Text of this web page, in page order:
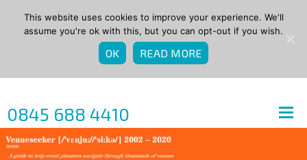
0845 688 4410
This website uses cookies to improve your experience. We'll
assume you're ok with this, but you can opt-out if you wish.
OK READ MORE